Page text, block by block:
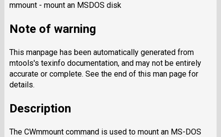
mmount - mount an MSDOS disk
Note of warning
This manpage has been automatically generated from
mtools's texinfo documentation, and may not be entirely
accurate or complete. See the end of this man page for
details.
Description
The CWmmountcommand is used to mount an MS-DOS